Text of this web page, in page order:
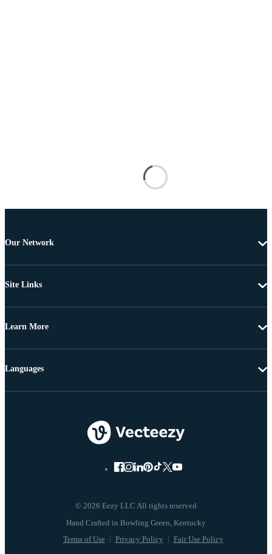
Our Network
Site Links
Learn More
© 2026 Eezy LLC All rights reserved
Terms of Use Privacy Policy Fair Use Policy
Languages